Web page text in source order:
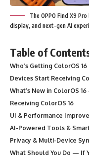
The OPPO Find X9
display, and next-gen AI
Table of
Who’s Getting ColorOS
Devices Start Receiving
What’s New in ColorOS
Receiving ColorOS 16
UI & Performance
AI-Powered Tools &
Privacy & Multi-Device
What Should You Do — If